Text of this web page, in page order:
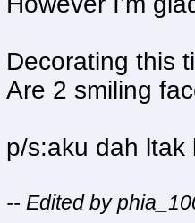
Decorating this
Are 2 smiling
p/s:aku dah ltak
-- Edited by